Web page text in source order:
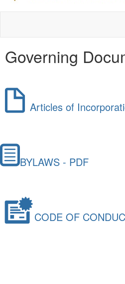
Governing
Articles of
BYLAWS - PDF
CODE OF